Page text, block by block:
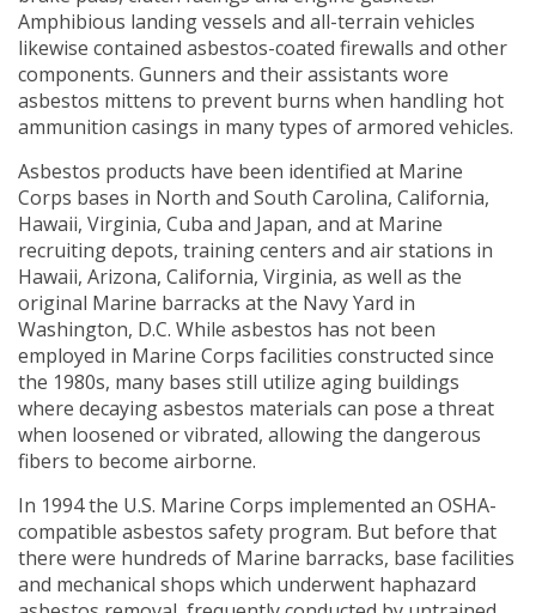
Amphibious landing vessels and all-terrain vehicles
likewise contained asbestos-coated firewalls and other
components. Gunners and their assistants wore
asbestos mittens to prevent burns when handling hot
ammunition casings in many types of armored vehicles.
Asbestos products have been identified at Marine
Corps bases in North and South Carolina, California,
Hawaii, Virginia, Cuba and Japan, and at Marine
recruiting depots, training centers and air stations in
Hawaii, Arizona, California, Virginia, as well as the
original Marine barracks at the Navy Yard in
Washington, D.C. While asbestos has not been
employed in Marine Corps facilities constructed since
the 1980s, many bases still utilize aging buildings
where decaying asbestos materials can pose a threat
when loosened or vibrated, allowing the dangerous
fibers to become airborne.
In 1994 the U.S. Marine Corps implemented an OSHA-
compatible asbestos safety program. But before that
there were hundreds of Marine barracks, base facilities
and mechanical shops which underwent haphazard